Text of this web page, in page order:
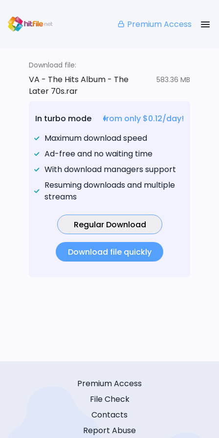
Premium Access
Download file:
VA - The Hits Album - The
Later 70s.rar
583.36 MB
In turbo mode
from only $0.12/day!
Maximum download speed
Ad-free and no waiting time
With download managers support
Resuming downloads and multiple
streams
Regular Download
Download file quickly
Premium Access
File Check
Contacts
Report Abuse